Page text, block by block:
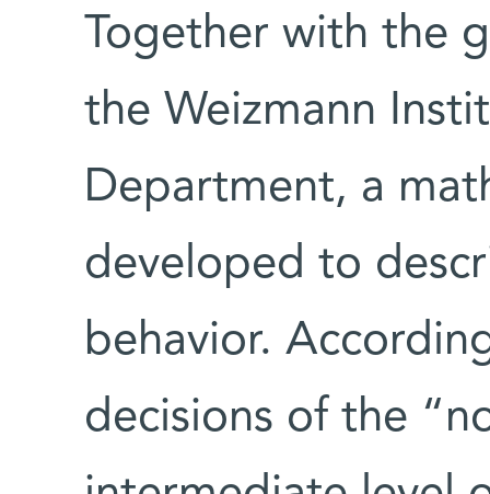
Together with the
the Weizmann
Department, a
developed to
behavior.
decisions of the